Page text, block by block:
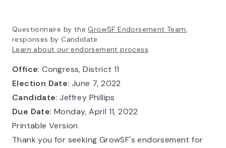
Questionnaire by the GrowSF Endorsement Team,
responses by Candidate
Learn about our endorsement process
Office: Congress, District 11
Election Date: June 7, 2022
Candidate: Jeffrey Phillips
Due Date: Monday, April 11, 2022
Printable Version
Thank you for seeking GrowSF's endorsement for